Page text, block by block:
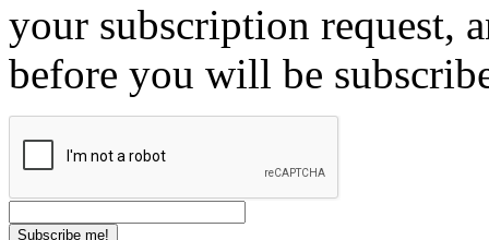
your subscription request,
before you will be